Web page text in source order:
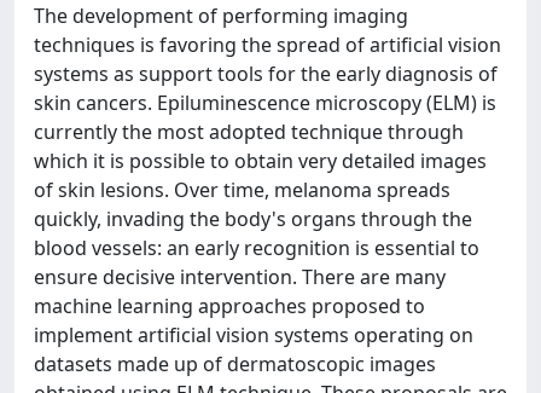
The development of performing imaging
techniques is favoring the spread of artificial vision
systems as support tools for the early diagnosis of
skin cancers. Epiluminescence microscopy (ELM) is
currently the most adopted technique through
which it is possible to obtain very detailed images
of skin lesions. Over time, melanoma spreads
quickly, invading the body's organs through the
blood vessels: an early recognition is essential to
ensure decisive intervention. There are many
machine learning approaches proposed to
implement artificial vision systems operating on
datasets made up of dermatoscopic images